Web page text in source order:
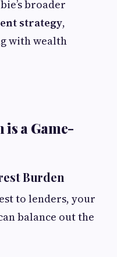
broader
strategy,
with wealth
is a Game-
Burden
to lenders, your
balance out the